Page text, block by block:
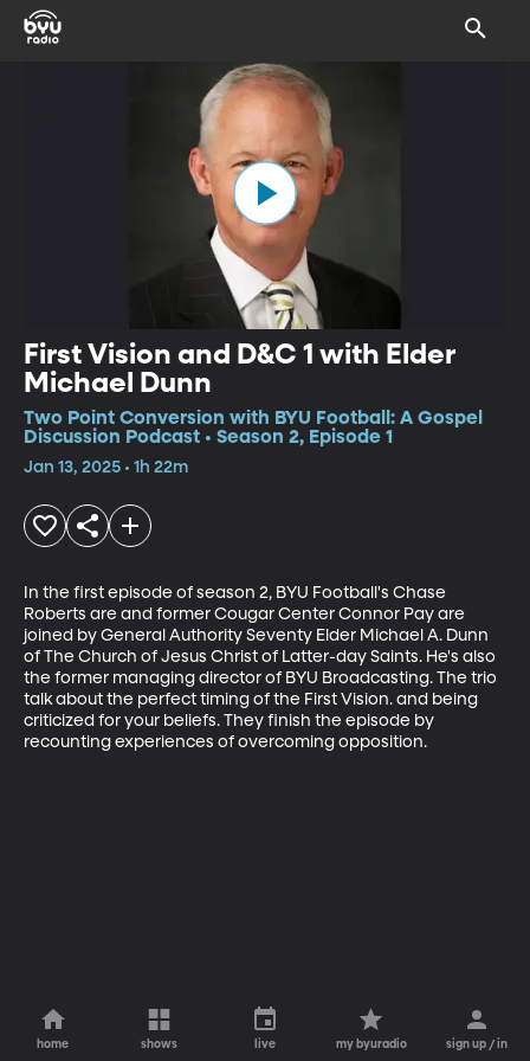
First Vision and D&C 1 with Elder
Michael Dunn
Two Point Conversion with BYU Football: A Gospel
Discussion Podcast • Season 2, Episode 1
Jan 13, 2025 • 1h 22m
In the first episode of season 2, BYU Football's Chase
Roberts are and former Cougar Center Connor Pay are
joined by General Authority Seventy Elder Michael A. Dunn
of The Church of Jesus Christ of Latter-day Saints. He's also
the former managing director of BYU Broadcasting. The trio
talk about the perfect timing of the First Vision. and being
criticized for your beliefs. They finish the episode by
recounting experiences of overcoming opposition.
home shows live my byuradio sign up / in